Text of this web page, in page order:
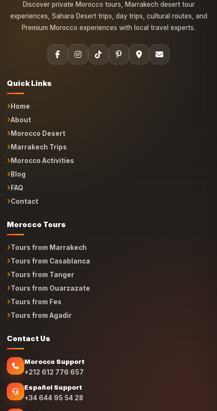
Discover private Morocco tours, Marrakech desert tour
experiences, Sahara Desert trips, day trips, cultural routes, and
Premium Morocco experiences with local travel experts.
Quick Links
Home
About
Morocco Desert
Marrakech Trips
Morocco Activities
Blog
FAQ
Contact
Morocco Tours
Tours from Marrakech
Tours from Casablanca
Tours from Tanger
Tours from Ouarzazate
Tours from Fes
Tours from Agadir
Contact Us
Morocco Support
+212 612 776 657
Español Support
+34 644 95 54 28